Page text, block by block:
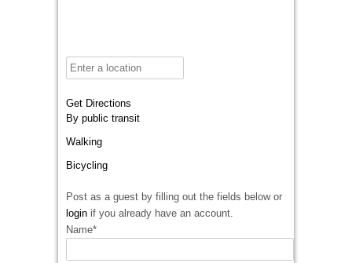
Get Directions
By public transit
Walking
Bicycling
Post as a guest by filling out the fields below or
login if you already have an account.
Name*